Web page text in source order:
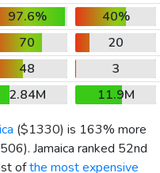
97.6%
40%
70
20
48
3
2.84M
11.9M
($1330) is 163% more
). Jamaica ranked 52nd
ofthe most expensive